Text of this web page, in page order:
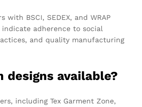
BSCI, SEDEX, and WRAP
adherence to social
and quality manufacturing
designs available?
including Tex Garment Zone,